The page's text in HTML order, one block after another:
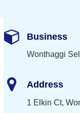
Business
Wonthaggi
Address
1 Elkin Ct,